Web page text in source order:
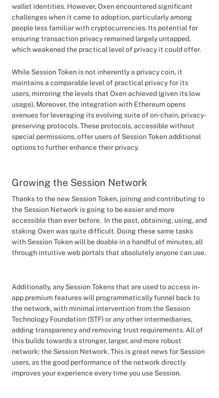
wallet identities. However, Oxen encountered significant
challenges when it came to adoption, particularly among
people less familiar with cryptocurrencies. Its potential for
ensuring transaction privacy remained largely untapped,
which weakened the practical level of privacy it could offer.
While Session Token is not inherently a privacy coin, it
maintains a comparable level of practical privacy for its
users, mirroring the levels that Oxen achieved (given its low
usage). Moreover, the integration with Ethereum opens
avenues for leveraging its evolving suite of on-chain, privacy-
preserving protocols. These protocols, accessible without
special permissions, offer users of Session Token additional
options to further enhance their privacy.
Growing the Session Network
Thanks to the new Session Token, joining and contributing to
the Session Network is going to be easier and more
accessible than ever before. In the past, obtaining, using, and
staking Oxen was quite difficult. Doing these same tasks
with Session Token will be doable in a handful of minutes, all
through intuitive web portals that absolutely anyone can use.
Additionally, any Session Tokens that are used to access in-
app premium features will programmatically funnel back to
the network, with minimal intervention from the Session
Technology Foundation (STF) or any other intermediaries,
adding transparency and removing trust requirements. All of
this builds towards a stronger, larger, and more robust
network: the Session Network. This is great news for Session
users, as the good performance of the network directly
improves your experience every time you use Session.